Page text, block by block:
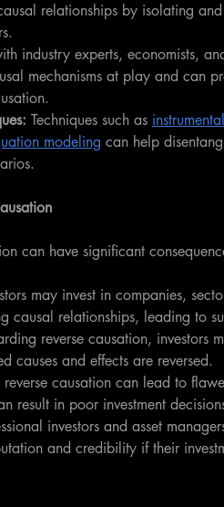
relationships by isolating
industry experts, economists,
mechanisms at play and can
Techniques such as
modeling can help
can have significant
may invest in companies,
causal relationships, leading to
reverse causation, investors
causes and effects are reversed.
reverse causation can lead to
result in poor investment
investors and asset
and credibility if their